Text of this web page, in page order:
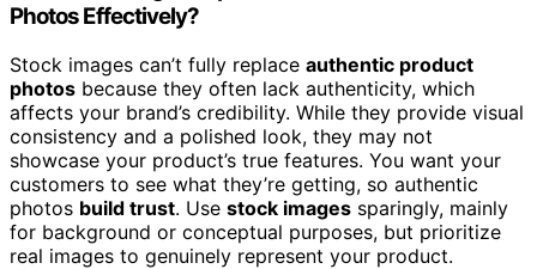
Photos Effectively?
Stock images can’t fully replace authentic product
photos because they often lack authenticity, which
affects your brand’s credibility. While they provide visual
consistency and a polished look, they may not
showcase your product’s true features. You want your
customers to see what they’re getting, so authentic
photos build trust. Use stock images sparingly, mainly
for background or conceptual purposes, but prioritize
real images to genuinely represent your product.